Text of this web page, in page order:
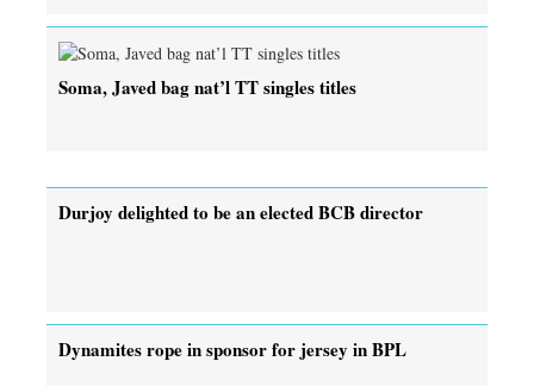
Soma, Javed bag nat’l TT singles titles
Durjoy delighted to be an elected BCB director
Dynamites rope in sponsor for jersey in BPL